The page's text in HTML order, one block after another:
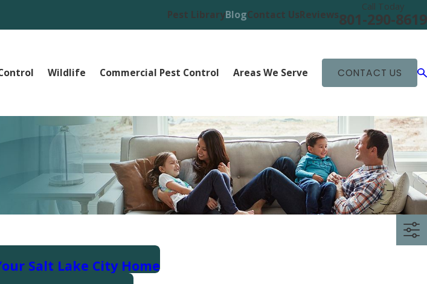
Pest LibraryBlogContact UsReviews
Call Today
801-290-8619
Wildlife Commercial Pest Control Areas We Serve CONTACT US
Salt Lake City Home